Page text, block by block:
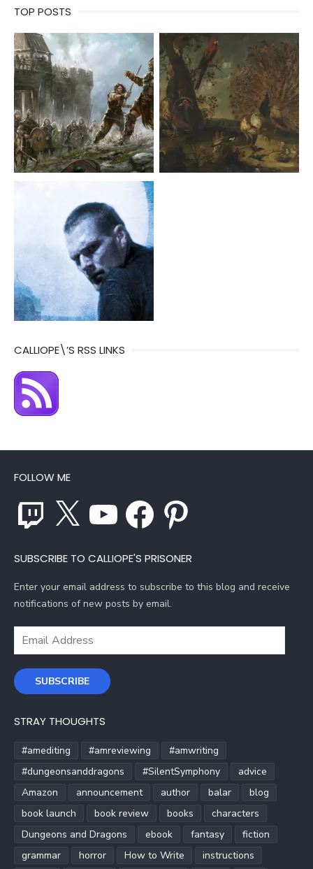
TOP POSTS
CALLIOPE\’S RSS LINKS
FOLLOW ME
Twitch YouTube Facebook Pinterest
SUBSCRIBE TO CALLIOPE'S PRISONER
Enter your email address to subscribe to this blog and receive
notifications of new posts by email.
Email
SUBSCRIBE
STRAY THOUGHTS
#amediting #amreviewing
#amwriting
#dungeonsanddragons
#SilentSymphony
advice
Amazon
announcement author balar
blog
book launch
book review books
characters
Dungeons and Dragons
ebook fantasy
fiction
grammar
horror How to Write
instructions